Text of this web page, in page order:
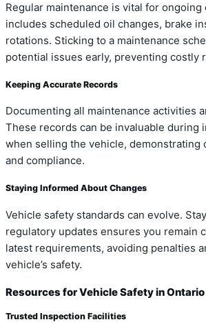
Regular maintenance is vital for ongoing
includes scheduled oil changes, brake
rotations. Sticking to a maintenance
potential issues early, preventing costly
Keeping Accurate Records
Documenting all maintenance activities
These records can be invaluable during
when selling the vehicle, demonstrating
and compliance.
Staying Informed About Changes
Vehicle safety standards can evolve.
regulatory updates ensures you remain
latest requirements, avoiding penalties
vehicle’s safety.
Resources for Vehicle Safety in Ontario
Trusted Inspection Facilities